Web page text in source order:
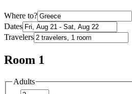
Where to?
Dates
Travelers
Room 1
Adults